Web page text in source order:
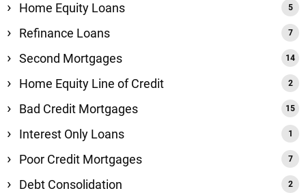
Home Equity Loans
Refinance Loans
Second Mortgages
Home Equity Line of Credit
Bad Credit Mortgages
Interest Only Loans
Poor Credit Mortgages
Debt Consolidation